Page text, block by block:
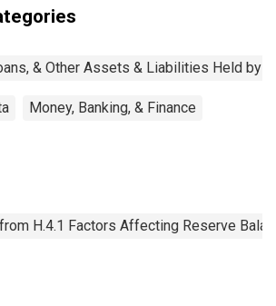
& Other Assets & Liabilities Held by
Money, Banking, & Finance
H.4.1 Factors Affecting Reserve